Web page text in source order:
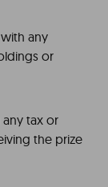
any
or
tax or
the prize